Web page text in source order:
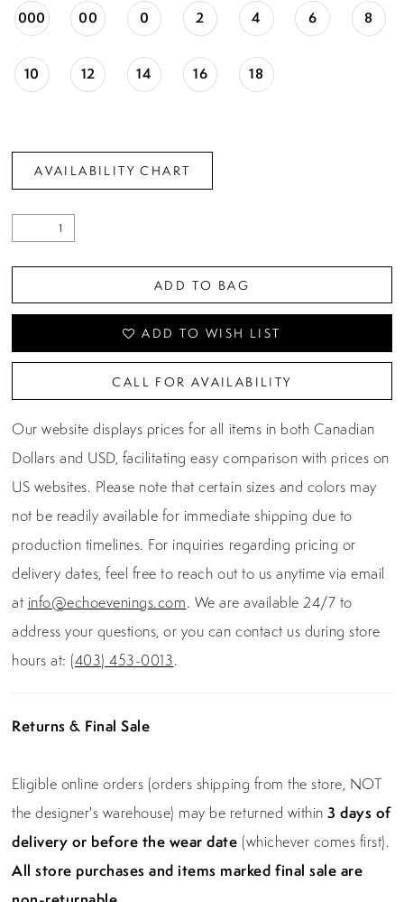
000 00 0 2 4 6 8
10 12 14 16 18
AVAILABILITY CHART
ADD TO BAG
ADD TO WISH LIST
CALL FOR AVAILABILITY
Our website displays prices for all items in both Canadian
Dollars and USD, facilitating easy comparison with prices on
US websites. Please note that certain sizes and colors may
not be readily available for immediate shipping due to
production timelines. For inquiries regarding pricing or
delivery dates, feel free to reach out to us anytime via email
at info@echoevenings.com. We are available 24/7 to
address your questions, or you can contact us during store
hours at: (403) 453-0013.
Returns & Final Sale
Eligible online orders (orders shipping from the store, NOT
the designer's warehouse) may be returned within3 days of
delivery or before the wear date (whichever comes first).
All store purchases and items marked final sale are